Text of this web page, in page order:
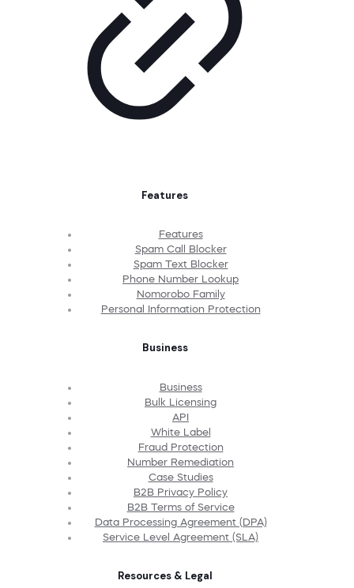
Features
Features
Spam Call Blocker
Spam Text Blocker
Phone Number Lookup
Nomorobo Family
Personal Information Protection
Business
Business
Bulk Licensing
API
White Label
Fraud Protection
Number Remediation
Case Studies
B2B Privacy Policy
B2B Terms of Service
Data Processing Agreement (DPA)
Service Level Agreement (SLA)
Resources & Legal